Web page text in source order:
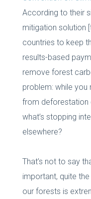
According to their
mitigation solution
countries to keep
results-based
remove forest
problem: while
from deforestation
what’s stopping
elsewhere?
That’s not to say
important, quite
our forests is